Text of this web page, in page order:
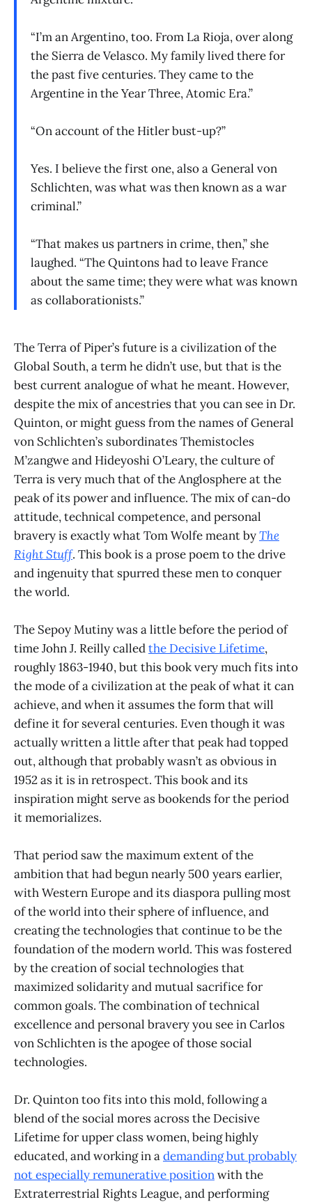
“I’m an Argentino, too. From La Rioja, over along
the Sierra de Velasco. My family lived there for
the past five centuries. They came to the
Argentine in the Year Three, Atomic Era.”
“On account of the Hitler bust-up?”
Yes. I believe the first one, also a General von
Schlichten, was what was then known as a war
criminal.”
“That makes us partners in crime, then,” she
laughed. “The Quintons had to leave France
about the same time; they were what was known
as collaborationists.”
The Terra of Piper’s future is a civilization of the
Global South, a term he didn’t use, but that is the
best current analogue of what he meant. However,
despite the mix of ancestries that you can see in Dr.
Quinton, or might guess from the names of General
von Schlichten’s subordinates Themistocles
M’zangwe and Hideyoshi O’Leary, the culture of
Terra is very much that of the Anglosphere at the
peak of its power and influence. The mix of can-do
attitude, technical competence, and personal
bravery is exactly what Tom Wolfe meant byThe
Right Stuff. This book is a prose poem to the drive
and ingenuity that spurred these men to conquer
the world.
The Sepoy Mutiny was a little before the period of
time John J. Reilly calledthe Decisive Lifetime,
roughly 1863-1940, but this book very much fits into
the mode of a civilization at the peak of what it can
achieve, and when it assumes the form that will
define it for several centuries. Even though it was
actually written a little after that peak had topped
out, although that probably wasn’t as obvious in
1952 as it is in retrospect. This book and its
inspiration might serve as bookends for the period
it memorializes.
That period saw the maximum extent of the
ambition that had begun nearly 500 years earlier,
with Western Europe and its diaspora pulling most
of the world into their sphere of influence, and
creating the technologies that continue to be the
foundation of the modern world. This was fostered
by the creation of social technologies that
maximized solidarity and mutual sacrifice for
common goals. The combination of technical
excellence and personal bravery you see in Carlos
von Schlichten is the apogee of those social
technologies.
Dr. Quinton too fits into this mold, following a
blend of the social mores across the Decisive
Lifetime for upper class women, being highly
educated, and working in ademanding but probably
not especially remunerative positionwith the
Extraterrestrial Rights League, and performing